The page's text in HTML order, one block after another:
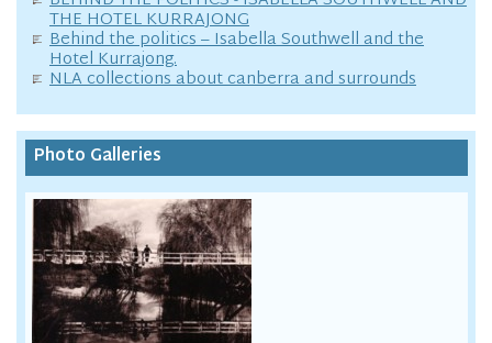
THE HOTEL KURRAJONG
Behind the politics – Isabella Southwell and the
Hotel Kurrajong.
NLA collections about canberra and surrounds
Photo Galleries